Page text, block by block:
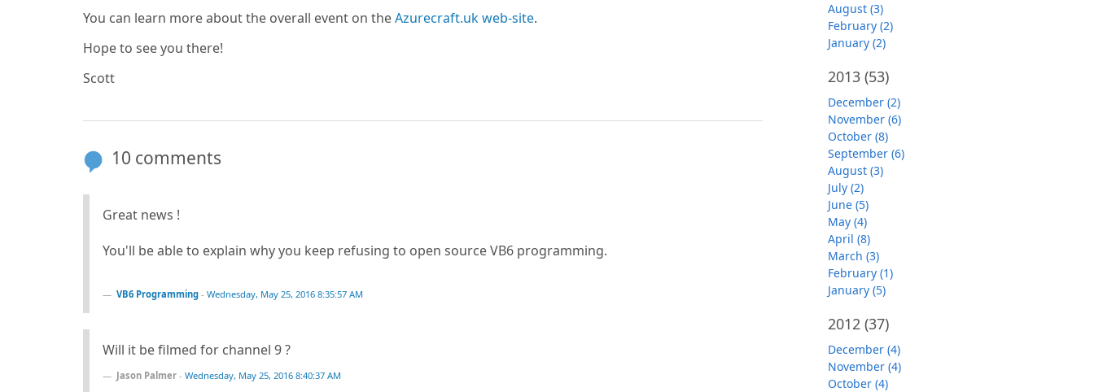
You can learn more about the overall event on theAzurecraft.uk web-site.
Hope to see you there!
Scott
10 comments
Great news !
You'll be able to explain why you keep refusing to open source VB6 programming.
VB6 Programming - Wednesday, May 25, 2016 8:35:57 AM
Will it be filmed for channel 9 ?
Jason Palmer - Wednesday, May 25, 2016 8:40:37 AM
August (3)
February (2)
January (2)
2013 (53)
December (2)
November (6)
October (8)
September (6)
August (3)
July (2)
June (5)
May (4)
April (8)
March (3)
February (1)
January (5)
2012 (37)
December (4)
November (4)
October (4)